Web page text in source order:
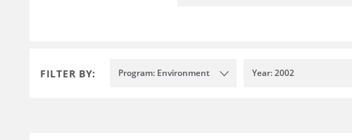
FILTER BY: Program: Environment Year: 2002